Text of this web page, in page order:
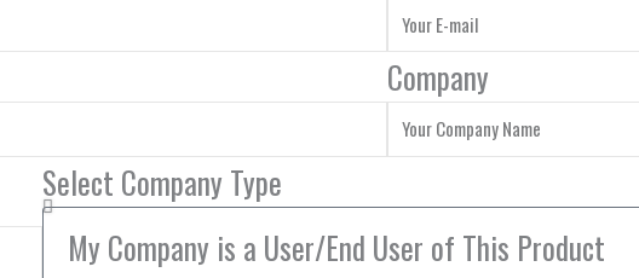
Company
Select Company Type